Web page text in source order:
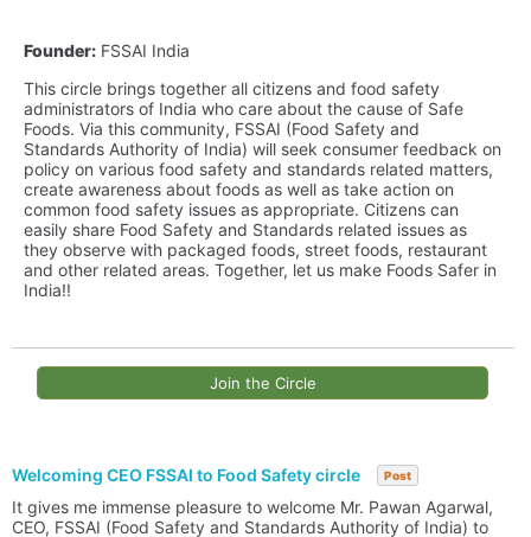
Founder: FSSAI India
This circle brings together all citizens and food safety
administrators of India who care about the cause of Safe
Foods. Via this community, FSSAI (Food Safety and
Standards Authority of India) will seek consumer feedback on
policy on various food safety and standards related matters,
create awareness about foods as well as take action on
common food safety issues as appropriate. Citizens can
easily share Food Safety and Standards related issues as
they observe with packaged foods, street foods, restaurant
and other related areas. Together, let us make Foods Safer in
India!!
Join the Circle
Welcoming CEO FSSAI to Food Safety circle Post
It gives me immense pleasure to welcome Mr. Pawan Agarwal,
CEO, FSSAI (Food Safety and Standards Authority of India) to